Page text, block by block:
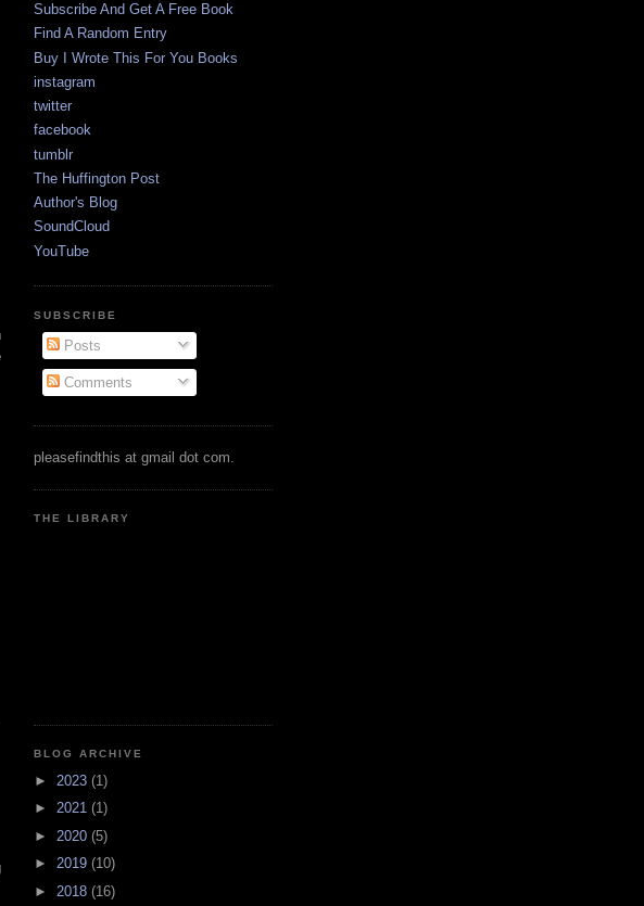
Subscribe And Get A Free Book
Find A Random Entry
Buy I Wrote This For You Books
instagram
twitter
facebook
tumblr
The Huffington Post
Author's Blog
SoundCloud
YouTube
SUBSCRIBE
Posts
Comments
pleasefindthis at gmail dot com.
THE LIBRARY
BLOG ARCHIVE
► 2023 (1)
► 2021 (1)
► 2020 (5)
► 2019 (10)
► 2018 (16)